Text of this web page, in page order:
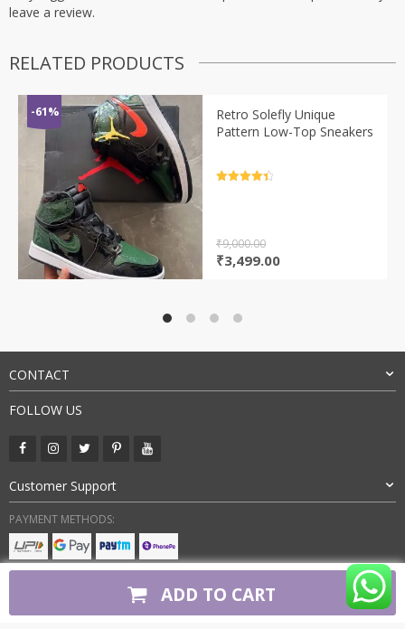
ADD TO CART
leave a review.
RELATED PRODUCTS
-61%
Retro Solefly Unique
Pattern Low-Top Sneakers
₹9,000.00
Original
₹3,499.00Current
CONTACT
FOLLOW US
Customer Support
PAYMENT METHODS: